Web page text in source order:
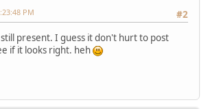
#2
PM
still present. I guess it don't hurt to post
if it looks right. heh